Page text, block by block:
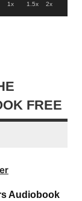
1x 1.5x 2x
FREE
Audiobook